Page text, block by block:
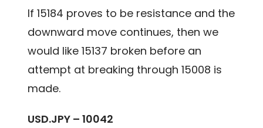
If 15184 proves to be resistance and the
downward move continues, then we
would like 15137 broken before an
attempt at breaking through 15008 is
made.
USD.JPY – 10042